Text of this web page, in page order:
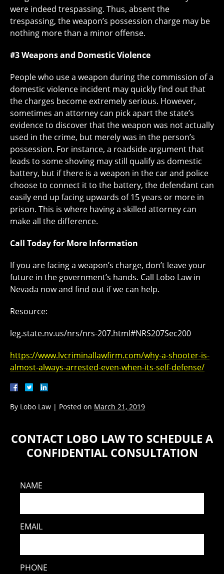
were indeed trespassing. Thus, absent the
trespassing, the weapon’s possession charge may be
nothing more than a minor offense.
#3 Weapons and Domestic Violence
People who use a weapon during the commission of a
domestic violence incident may quickly find out that
the charges become extremely serious. However,
sometimes an attorney can pick apart the state’s
evidence to discover that the weapon was not actually
used in the crime, but merely was in the person’s
possession. For instance, a roadside argument that
leads to some shoving may still qualify as domestic
battery, but if there is a weapon in the car and police
choose to connect it to the battery, the defendant can
easily end up facing upwards of 15 years or more in
prison. This is where having a skilled attorney can
make all the difference.
Call Today for More Information
If you are facing a weapon’s charge, don’t leave your
future in the government’s hands. Call Lobo Law in
Nevada now and find out if we can help.
Resource:
leg.state.nv.us/nrs/nrs-207.html#NRS207Sec200
https://www.lvcriminallawfirm.com/why-a-shooter-is-
almost-always-arrested-even-when-its-self-defense/
By Lobo Law | Posted on March 21, 2019
CONTACT LOBO LAW TO SCHEDULE A
CONFIDENTIAL CONSULTATION
NAME
EMAIL
PHONE